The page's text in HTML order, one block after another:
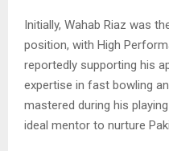
Initially, Wahab Riaz was
position, with High
reportedly supporting his
expertise in fast bowling
mastered during his
ideal mentor to nurture